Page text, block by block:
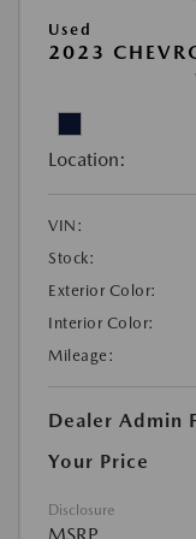
Used
2023
Location:
VIN:
Stock:
Exterior Color:
Interior Color:
Mileage:
Dealer Admin
Your Price
Disclosure